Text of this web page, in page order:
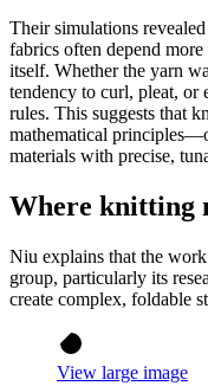
Their simulations
fabrics often depend
itself. Whether the yarn
tendency to curl, pleat, or
rules. This suggests that
mathematical
materials with precise,
Where knitting
Niu explains that the
group, particularly its
create complex, foldable
View large image